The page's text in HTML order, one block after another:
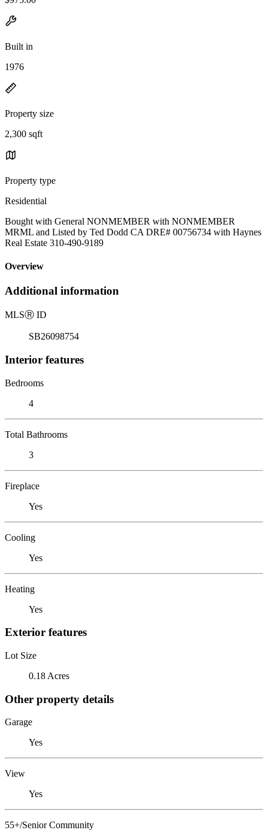
Built in
1976
Property size
2,300 sqft
Property type
Residential
Bought with General NONMEMBER with NONMEMBER
MRML and Listed by Ted Dodd CA DRE# 00756734 with Haynes
Real Estate 310-490-9189
Overview
Additional information
MLSⓇ ID
SB26098754
Interior features
Bedrooms
4
Total Bathrooms
3
Fireplace
Yes
Cooling
Yes
Heating
Yes
Exterior features
Lot Size
0.18 Acres
Other property details
Garage
Yes
View
Yes
55+/Senior Community